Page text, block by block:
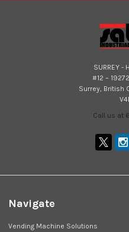
SURREY -
#12 –
Surrey, British
Call us at
Navigate
Vending Machine Solutions